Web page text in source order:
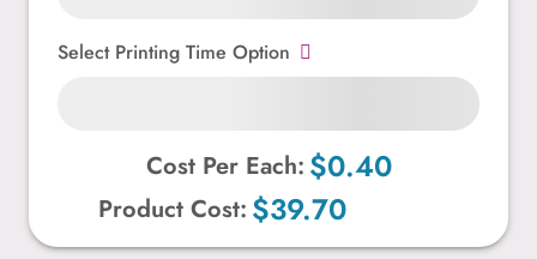
Select Printing Time Option
Product Cost: $39.70
Cost Per Each: $0.40